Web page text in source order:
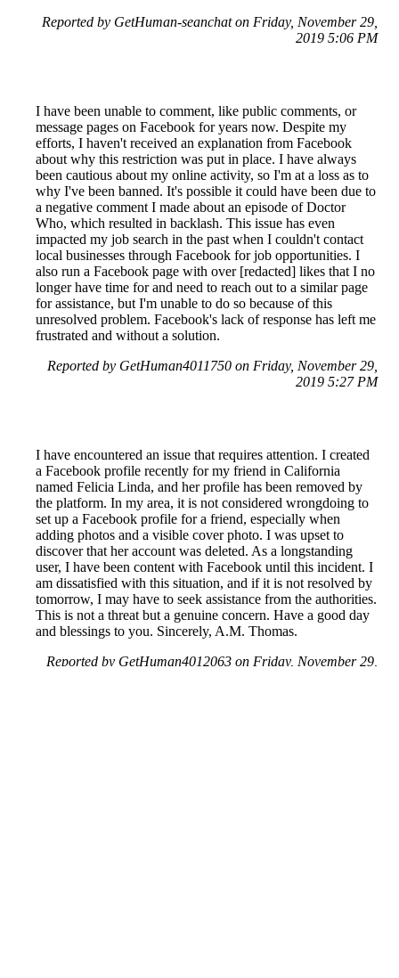
Reported by GetHuman-seanchat on Friday, November 29,
2019 5:06 PM
I have been unable to comment, like public comments, or
message pages on Facebook for years now. Despite my
efforts, I haven't received an explanation from Facebook
about why this restriction was put in place. I have always
been cautious about my online activity, so I'm at a loss as to
why I've been banned. It's possible it could have been due to
a negative comment I made about an episode of Doctor
Who, which resulted in backlash. This issue has even
impacted my job search in the past when I couldn't contact
local businesses through Facebook for job opportunities. I
also run a Facebook page with over [redacted] likes that I no
longer have time for and need to reach out to a similar page
for assistance, but I'm unable to do so because of this
unresolved problem. Facebook's lack of response has left me
frustrated and without a solution.
Reported by GetHuman4011750 on Friday, November 29,
2019 5:27 PM
I have encountered an issue that requires attention. I created
a Facebook profile recently for my friend in California
named Felicia Linda, and her profile has been removed by
the platform. In my area, it is not considered wrongdoing to
set up a Facebook profile for a friend, especially when
adding photos and a visible cover photo. I was upset to
discover that her account was deleted. As a longstanding
user, I have been content with Facebook until this incident. I
am dissatisfied with this situation, and if it is not resolved by
tomorrow, I may have to seek assistance from the authorities.
This is not a threat but a genuine concern. Have a good day
and blessings to you. Sincerely, A.M. Thomas.
Reported by GetHuman4012063 on Friday, November 29,